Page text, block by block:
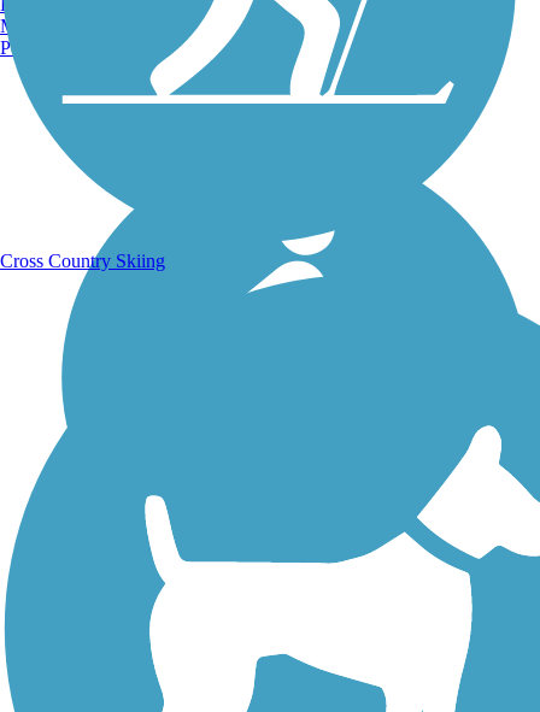
Walking Trails
Manchester, NH
Portland, ME
Cross Country Skiing